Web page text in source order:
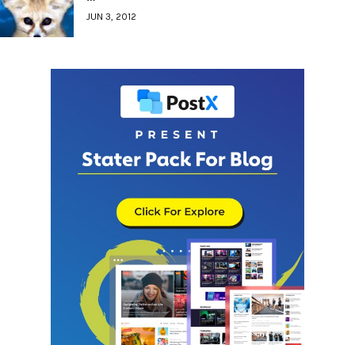
JUN 3, 2012